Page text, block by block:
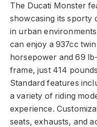
The Ducati Monster
showcasing its sporty
in urban
can enjoy a 937cc
horsepower and 69
frame, just 414
Standard features
a variety of riding
experience.
seats, exhausts, and